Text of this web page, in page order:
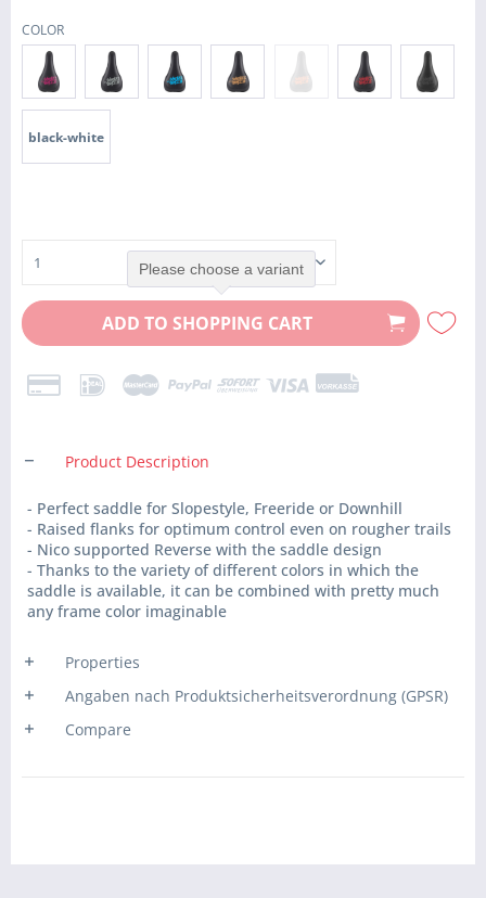
COLOR
black-white
ADD TO SHOPPING CART
Product Description
- Perfect saddle for Slopestyle, Freeride or Downhill
- Raised flanks for optimum control even on rougher trails
- Nico supported Reverse with the saddle design
- Thanks to the variety of different colors in which the
saddle is available, it can be combined with pretty much
any frame color imaginable
Properties
Angaben nach Produktsicherheitsverordnung (GPSR)
Compare
Please choose a variant